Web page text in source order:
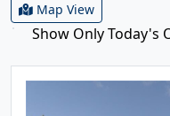
Map View
Show Only Today's